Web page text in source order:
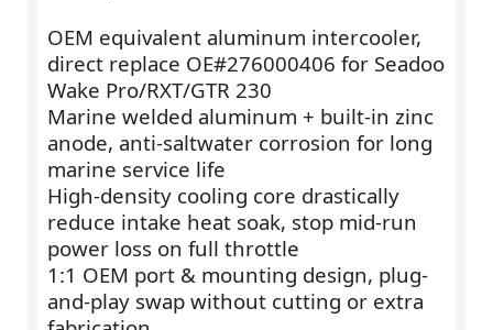
OEM equivalent aluminum intercooler,
direct replace OE#276000406 for Seadoo
Wake Pro/RXT/GTR 230
Marine welded aluminum + built-in zinc
anode, anti-saltwater corrosion for long
marine service life
High-density cooling core drastically
reduce intake heat soak, stop mid-run
power loss on full throttle
1:1 OEM port & mounting design, plug-
and-play swap without cutting or extra